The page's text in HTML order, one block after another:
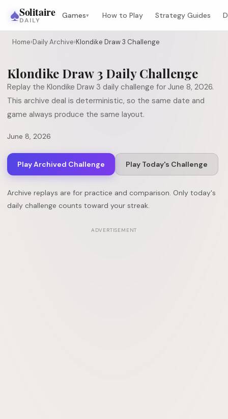
♠Solitaire
DAILY
Games▾ How to Play Strategy Guides
Home›Daily Archive›Klondike Draw 3 Challenge
Klondike Draw 3 Daily Challenge
Replay the Klondike Draw 3 daily challenge for June 8, 2026.
This archive deal is deterministic, so the same date and
game always produce the same layout.
June 8, 2026
Play Archived Challenge Play Today's Challenge
Archive replays are for practice and comparison. Only today's
daily challenge counts toward your streak.
ADVERTISEMENT